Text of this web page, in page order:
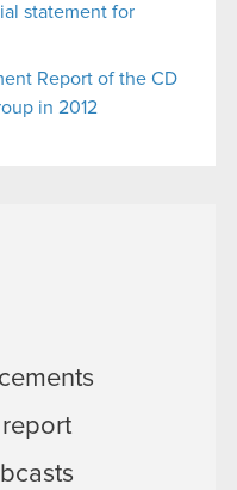
statement for
Report of the CD
in 2012